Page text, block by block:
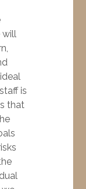
will
is
that